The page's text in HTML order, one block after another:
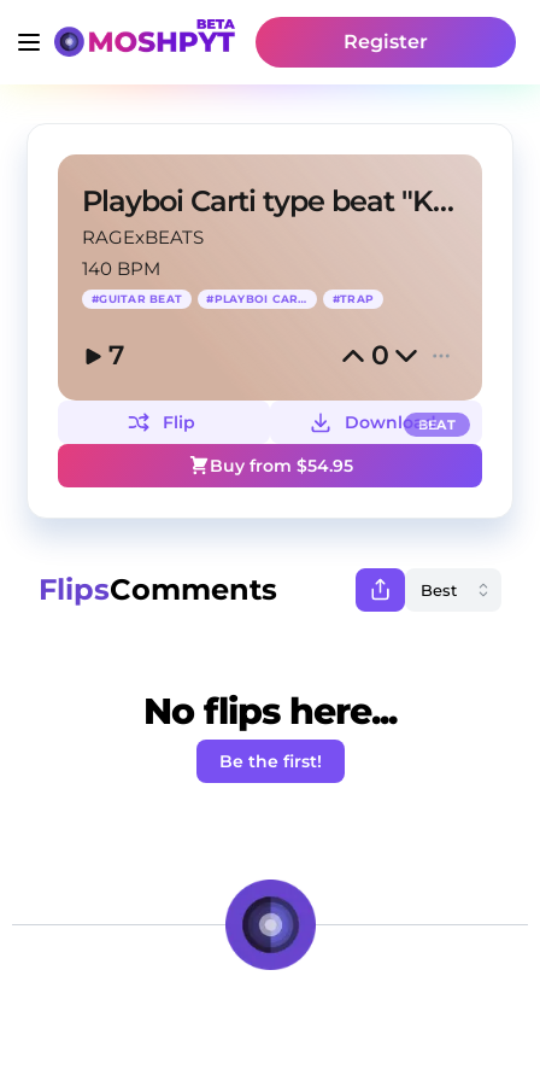
Register
Playboi Carti type beat "KETAMINE V2"
RAGExBEATS
140 BPM
#GUITAR BEAT #PLAYBOI CARTI #TRAP
7 0
BEAT
Flip
Download
Buy from $54.95
FlipsComments
No flips here...
Be the first!